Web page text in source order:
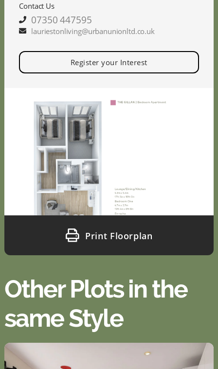
Contact Us
07350 447595
lauriestonliving@urbanunionltd.co.uk
Register your Interest
Print Floorplan
Other Plots in the
same Style